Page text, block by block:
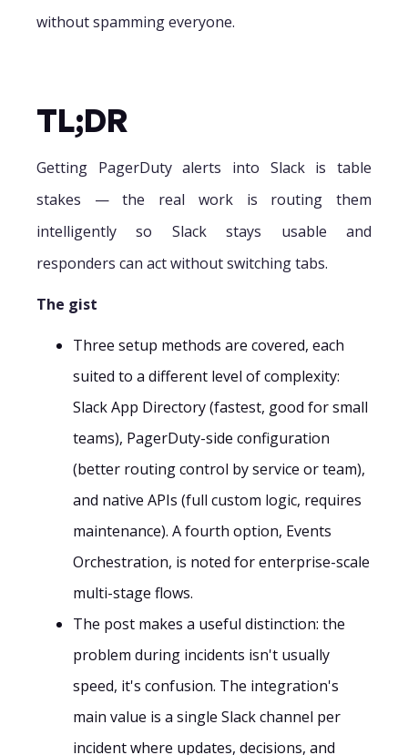
without spamming everyone.
TL;DR
Getting PagerDuty alerts into Slack is table
stakes — the real work is routing them
intelligently so Slack stays usable and
responders can act without switching tabs.
The gist
Three setup methods are covered, each
suited to a different level of complexity:
Slack App Directory (fastest, good for small
teams), PagerDuty-side configuration
(better routing control by service or team),
and native APIs (full custom logic, requires
maintenance). A fourth option, Events
Orchestration, is noted for enterprise-scale
multi-stage flows.
The post makes a useful distinction: the
problem during incidents isn't usually
speed, it's confusion. The integration's
main value is a single Slack channel per
incident where updates, decisions, and